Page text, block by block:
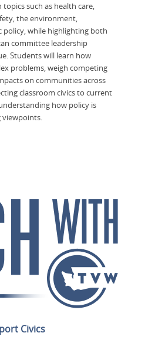
such as health care,
the environment,
policy, while highlighting both
committee leadership
Students will learn how
problems, weigh competing
on communities across
classroom civics to current
how policy is
viewpoints.
Civics